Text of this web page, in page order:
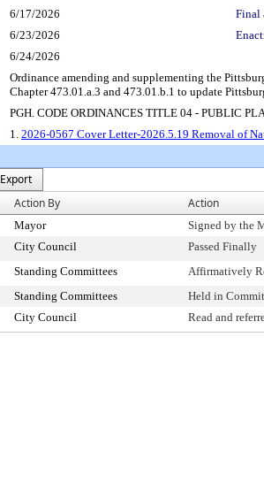
6/17/2026
Final
6/23/2026
6/24/2026
Ordinance amending and supplementing the
Chapter 473.01.a.3 and 473.01.b.1 to update
PGH. CODE ORDINANCES TITLE 04 - PUBLIC
1. 2026-0567 Cover Letter-2026.5.19 Removal of
Export
Action By Action
Mayor
Signed by the
City Council
Passed Finally
Standing Committees
Affirmatively
Standing Committees
Held in
City Council Read and